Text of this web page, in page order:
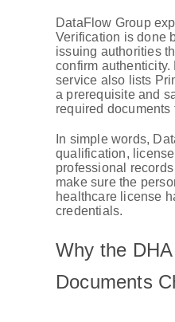
DataFlow Group
Verification is done
issuing authorities
confirm authenticity.
service also lists
a prerequisite and
required documents
In simple words,
qualification,
professional
make sure the
healthcare license
credentials.
Why the
Documents